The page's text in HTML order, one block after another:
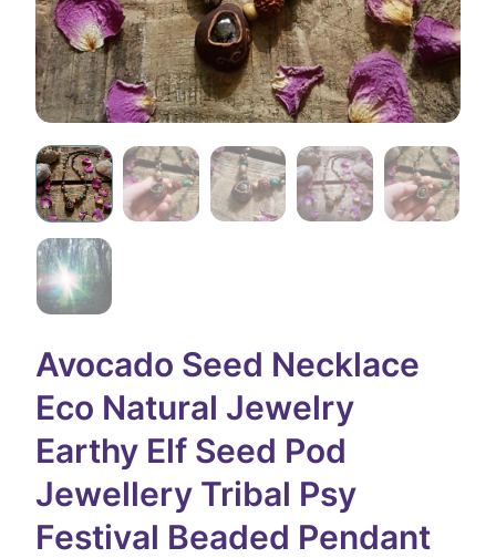
Avocado Seed Necklace
Eco Natural Jewelry
Earthy Elf Seed Pod
Jewellery Tribal Psy
Festival Beaded Pendant